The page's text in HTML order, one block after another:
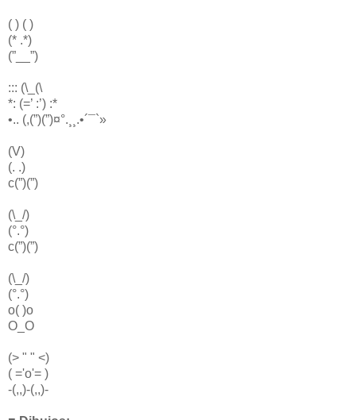
( ) ( )
(* .*)
(”__”)
::: (\_(\
*: (=’ :’) :*
•.. (,(”)(”)¤°.¸¸.•´¯`»
(V)
(. .)
c(”)(”)
(\_/)
(°.°)
c(”)(”)
(\_/)
(°.°)
o( )o
O_O
(> " " <)
( ='o'= )
-(,,)-(,,)-